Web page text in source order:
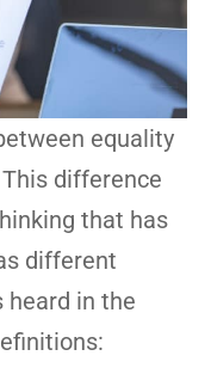
equality
difference
that has
different
in the